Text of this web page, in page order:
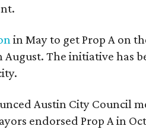
in May to get Prop A on
August. The initiative has
Austin City Council
endorsed Prop A in